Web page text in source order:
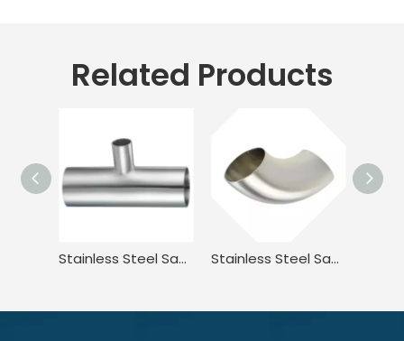
Related Products
Stainless Steel Sanitary 3A-L7RW Welded Reducing Tee for Food Processing JN-FT-23 3013 Stainless Steel Sanitary DIN11851 DL2W DIN JN-FT-20 1005 90° Welded Elbow